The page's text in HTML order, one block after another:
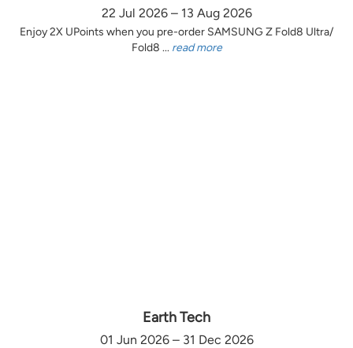
22 Jul 2026 – 13 Aug 2026
Enjoy 2X UPoints when you pre-order SAMSUNG Z Fold8 Ultra/
Fold8 ... read more
Earth Tech
01 Jun 2026 – 31 Dec 2026